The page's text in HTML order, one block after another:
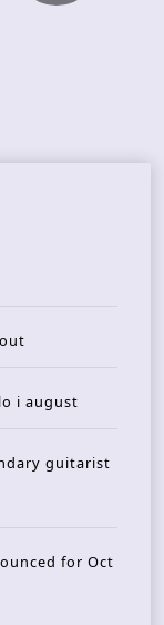
i august
guitarist
for Oct